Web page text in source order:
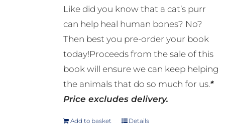
Like did you know that a cat’s purr
can help heal human bones? No?
Then best you pre-order your book
today!Proceeds from the sale of this
book will ensure we can keep helping
the animals that do so much for us.*
Price excludes delivery.
Add to basket Details